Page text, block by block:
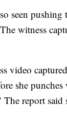
seen
witness
video
she
report